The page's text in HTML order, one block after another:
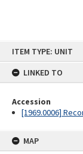
ITEM TYPE: UNIT
LINKED TO
Accession
[1969.0006]
MAP